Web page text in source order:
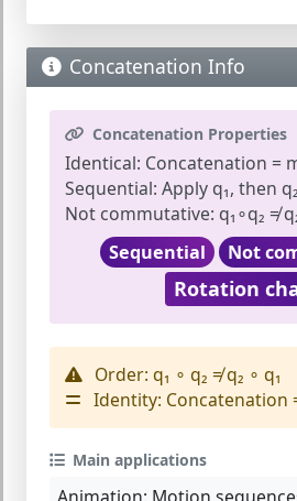
Concatenation Info
Concatenation Properties
Identical: Concatenation =
Sequential: Apply q₁, then q₂
Not commutative: q₁∘q₂ ≠
Sequential
Not
Rotation
Order: q₁ ∘ q₂ ≠ q₂ ∘ q₁
Identity: Concatenation
Main applications
Animation: Motion